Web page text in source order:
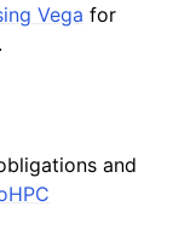
Vega for
and